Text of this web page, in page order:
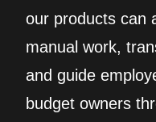
our products can
manual work,
and guide
budget owners